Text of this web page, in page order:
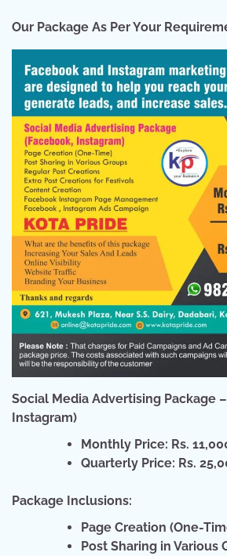
Our Package As Per Your
Social Media Advertising Package
Instagram)
Monthly Price: Rs.
Quarterly Price: Rs.
Package Inclusions:
Page Creation (One-
Post Sharing in Various